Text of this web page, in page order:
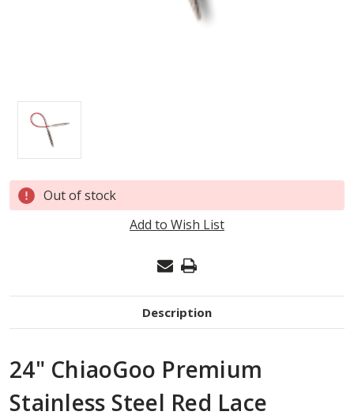
Current
Stock: Out of stock
Add to Wish List
Description
24" ChiaoGoo Premium
Stainless Steel Red Lace